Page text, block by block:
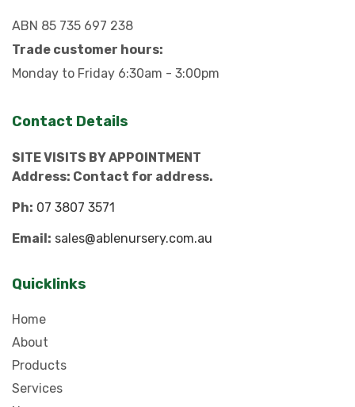
ABN 85 735 697 238
Trade customer hours:
Monday to Friday 6:30am - 3:00pm
Contact Details
SITE VISITS BY APPOINTMENT
Address: Contact for address.
Ph: 07 3807 3571
Email: sales@ablenursery.com.au
Quicklinks
Home
About
Products
Services